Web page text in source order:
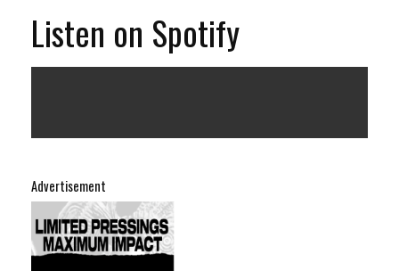
Advertisement
Listen on Spotify